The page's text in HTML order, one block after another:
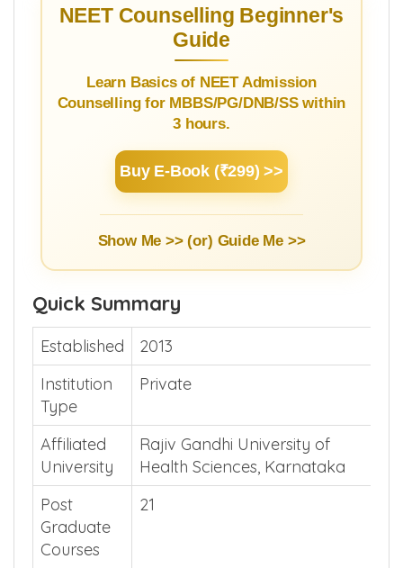
NEET Counselling Beginner's
Guide
Learn Basics of NEET Admission
Counselling for MBBS/PG/DNB/SS within
3 hours.
Buy E-Book (₹299) >>
Show Me >> (or) Guide Me >>
Quick Summary
Established
2013
Institution
Type
Private
Affiliated
University
Rajiv Gandhi University of
Health Sciences, Karnataka
Post
Graduate
Courses
21